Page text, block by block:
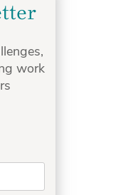
work